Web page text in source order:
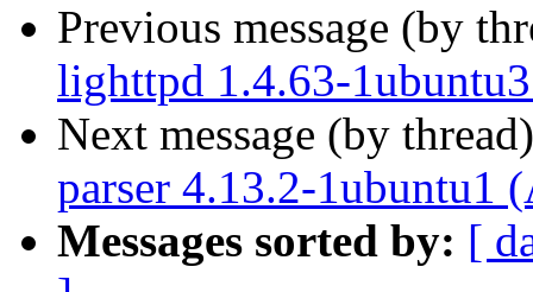
Previous message (by
lighttpd 1.4.63-
Next message (by
parser 4.13.2-1ubuntu1
Messages sorted by: [